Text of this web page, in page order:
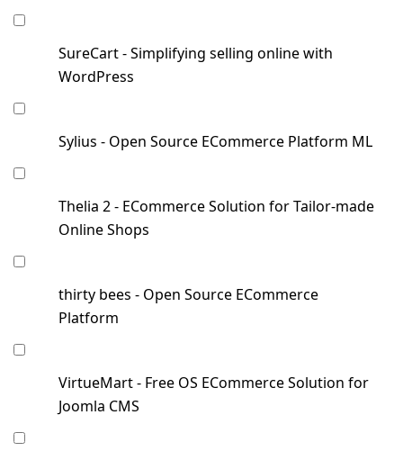
SureCart - Simplifying selling online with
WordPress
Sylius - Open Source ECommerce Platform ML
Thelia 2 - ECommerce Solution for Tailor-made
Online Shops
thirty bees - Open Source ECommerce
Platform
VirtueMart - Free OS ECommerce Solution for
Joomla CMS